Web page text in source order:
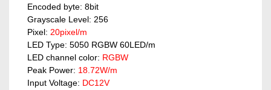
Encoded byte: 8bit
Grayscale Level: 256
Pixel: 20pixel/m
LED Type: 5050 RGBW 60LED/m
LED channel color: RGBW
Peak Power: 18.72W/m
Input Voltage: DC12V